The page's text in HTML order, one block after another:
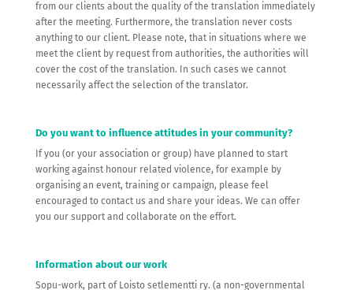
from our clients about the quality of the translation immediately
after the meeting. Furthermore, the translation never costs
anything to our client. Please note, that in situations where we
meet the client by request from authorities, the authorities will
cover the cost of the translation. In such cases we cannot
necessarily affect the selection of the translator.
Do you want to influence attitudes in your community?
If you (or your association or group) have planned to start
working against honour related violence, for example by
organising an event, training or campaign, please feel
encouraged to contact us and share your ideas. We can offer
you our support and collaborate on the effort.
Information about our work
Sopu-work, part of Loisto setlementti ry. (a non-governmental